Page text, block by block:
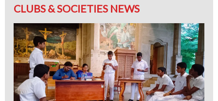
CLUBS & SOCIETIES NEWS